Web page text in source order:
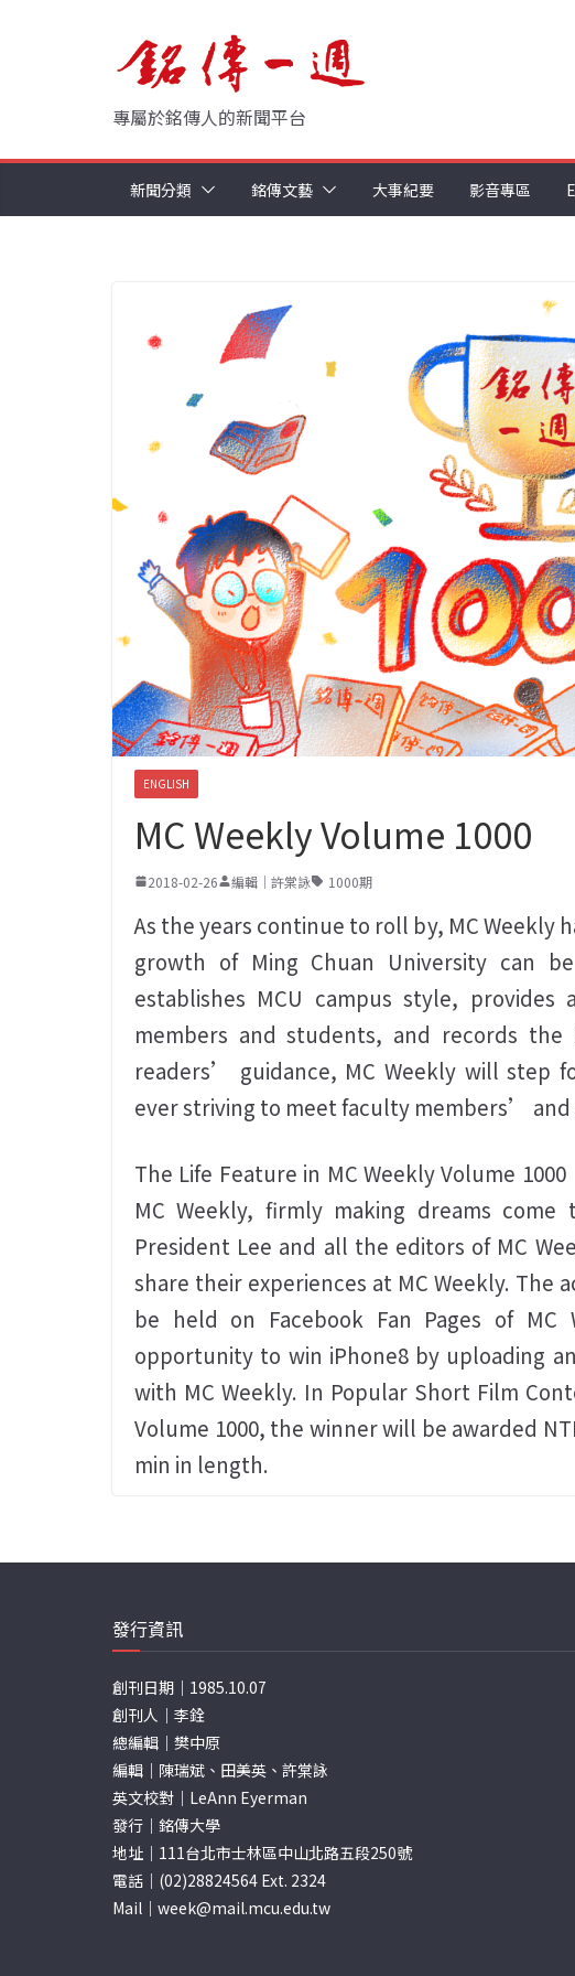
專屬於銘傳人的新聞平台
新聞分類 銘傳文藝 大事紀要 影音專區
ENGLISH
MC Weekly Volume 1000
2018-02-26 編輯｜許棠詠 1000期
As the years continue to roll by, MC Weekly
growth of Ming Chuan University can
establishes MCU campus style,
members and students, and records the
readers’ guidance, MC Weekly will step
ever striving to meet faculty members’
The Life Feature in MC Weekly Volume
MC Weekly, firmly making dreams
President Lee and all the editors of MC
share their experiences at MC Weekly.
be held on Facebook Fan Pages of
opportunity to win iPhone8 by uploading
with MC Weekly. In Popular Short Film
Volume 1000, the winner will be awarded
min in length.
發行資訊
創刊日期｜1985.10.07
創刊人｜李銓
總編輯｜樊中原
編輯｜陳瑞斌、田美英、許棠詠
英文校對｜LeAnn Eyerman
發行｜銘傳大學
地址｜111台北市士林區中山北路五段250號
電話｜(02)28824564 Ext. 2324
Mail｜ week@mail.mcu.edu.tw